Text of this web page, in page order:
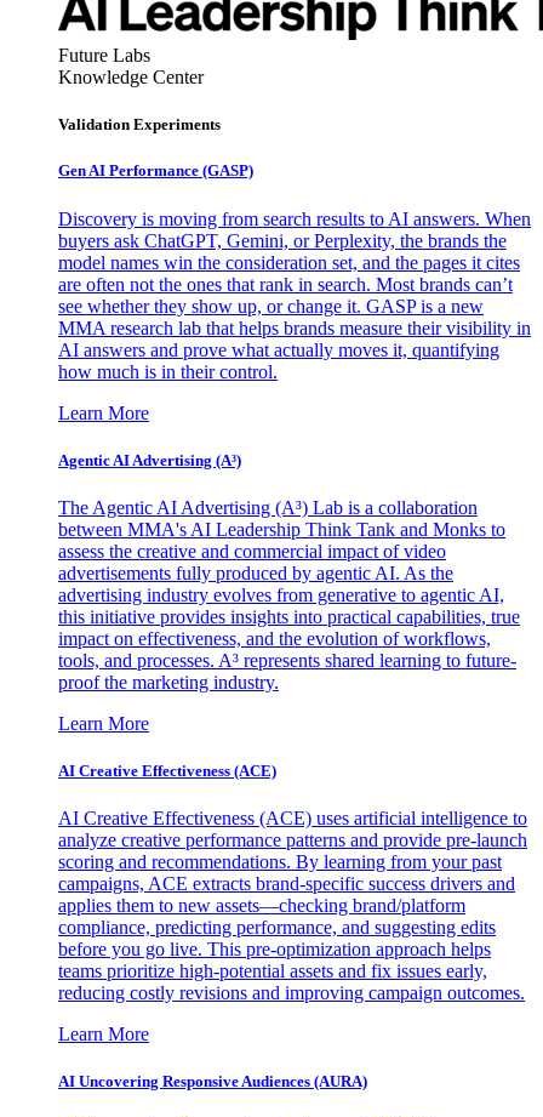
Future Labs
Knowledge Center
Validation Experiments
Gen AI Performance (GASP)
Discovery is moving from search results to AI answers. When
buyers ask ChatGPT, Gemini, or Perplexity, the brands the
model names win the consideration set, and the pages it cites
are often not the ones that rank in search. Most brands can’t
see whether they show up, or change it. GASP is a new
MMA research lab that helps brands measure their visibility in
AI answers and prove what actually moves it, quantifying
how much is in their control.
Learn More
Agentic AI Advertising (A³)
The Agentic AI Advertising (A³) Lab is a collaboration
between MMA's AI Leadership Think Tank and Monks to
assess the creative and commercial impact of video
advertisements fully produced by agentic AI. As the
advertising industry evolves from generative to agentic AI,
this initiative provides insights into practical capabilities, true
impact on effectiveness, and the evolution of workflows,
tools, and processes. A³ represents shared learning to future-
proof the marketing industry.
Learn More
AI Creative Effectiveness (ACE)
AI Creative Effectiveness (ACE) uses artificial intelligence to
analyze creative performance patterns and provide pre-launch
scoring and recommendations. By learning from your past
campaigns, ACE extracts brand-specific success drivers and
applies them to new assets—checking brand/platform
compliance, predicting performance, and suggesting edits
before you go live. This pre-optimization approach helps
teams prioritize high-potential assets and fix issues early,
reducing costly revisions and improving campaign outcomes.
Learn More
AI Uncovering Responsive Audiences (AURA)